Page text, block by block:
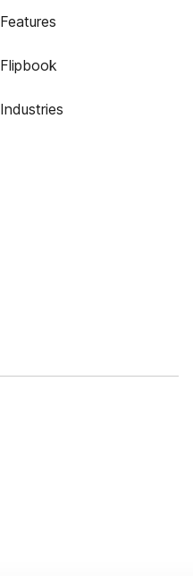
Features
Flipbook
Industries